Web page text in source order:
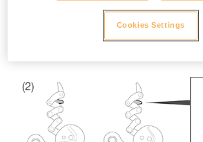
Cookies Settings